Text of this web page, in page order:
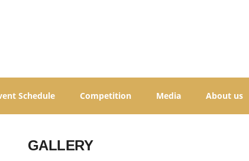
Schedule Competition Media About us
GALLERY